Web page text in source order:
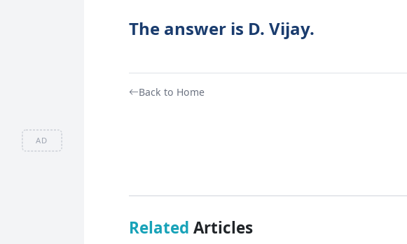
AD
The answer is D. Vijay.
Back to Home
Related Articles